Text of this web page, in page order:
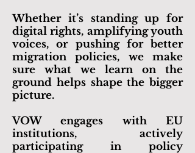
Whether it’s standing up for
digital rights, amplifying youth
voices, or pushing for better
migration policies, we make
sure what we learn on the
ground helps shape the bigger
picture.
​VOW engages with EU
institutions, actively
participating in policy